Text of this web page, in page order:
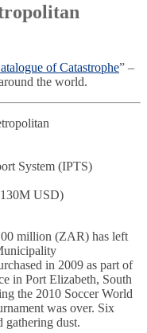
of Catastrophe” –
the world.
System (IPTS)
USD)
million (ZAR) has left
in 2009 as part of
in Port Elizabeth, South
the 2010 Soccer World
was over. Six
gathering dust.